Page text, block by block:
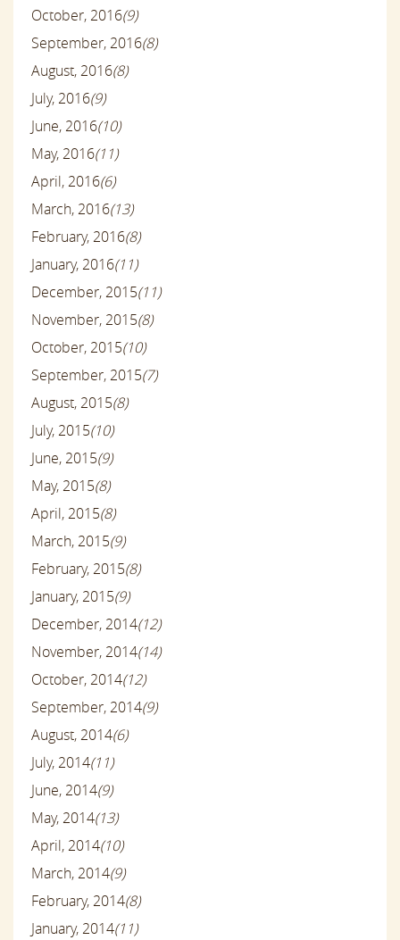
October, 2016(9)
September, 2016(8)
August, 2016(8)
July, 2016(9)
June, 2016(10)
May, 2016(11)
April, 2016(6)
March, 2016(13)
February, 2016(8)
January, 2016(11)
December, 2015(11)
November, 2015(8)
October, 2015(10)
September, 2015(7)
August, 2015(8)
July, 2015(10)
June, 2015(9)
May, 2015(8)
April, 2015(8)
March, 2015(9)
February, 2015(8)
January, 2015(9)
December, 2014(12)
November, 2014(14)
October, 2014(12)
September, 2014(9)
August, 2014(6)
July, 2014(11)
June, 2014(9)
May, 2014(13)
April, 2014(10)
March, 2014(9)
February, 2014(8)
January, 2014(11)